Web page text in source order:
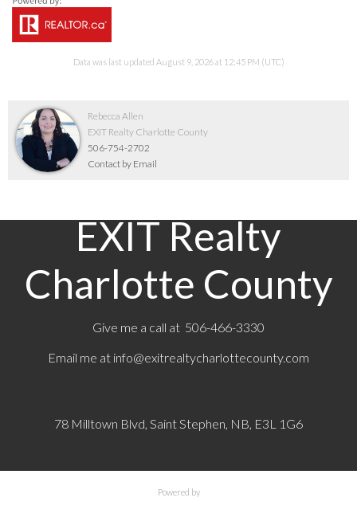
Data was last updated August 9, 2026 at 12:45 PM (UTC)
Rebecca Allen
EXIT Realty Charlotte County
506-754-2702
Contact by Email
EXIT Realty
Charlotte County
Give me a call at 506-466-3330
Email me at info@exitrealtycharlottecounty.com
78 Milltown Blvd, Saint Stephen, NB, E3L 1G6
Powered by